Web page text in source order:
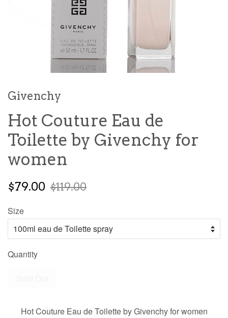
Givenchy
Hot Couture Eau de
Toilette by Givenchy for
women
$79.00 $119.00
Size
Quantity
Hot Couture Eau de Toilette by Givenchy for women